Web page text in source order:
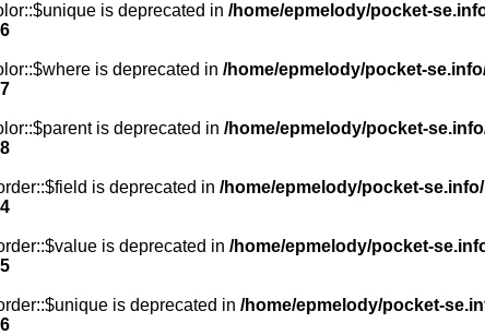
is deprecated in /home/epmelody/pocket-
is deprecated in /home/epmelody/pocket-
is deprecated in /home/epmelody/pocket-
is deprecated in /home/epmelody/pocket-
is deprecated in /home/epmelody/pocket-
is deprecated in /home/epmelody/pocket-